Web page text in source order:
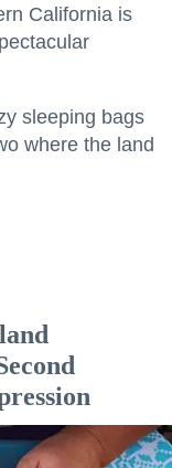
California is
sleeping bags
where the land